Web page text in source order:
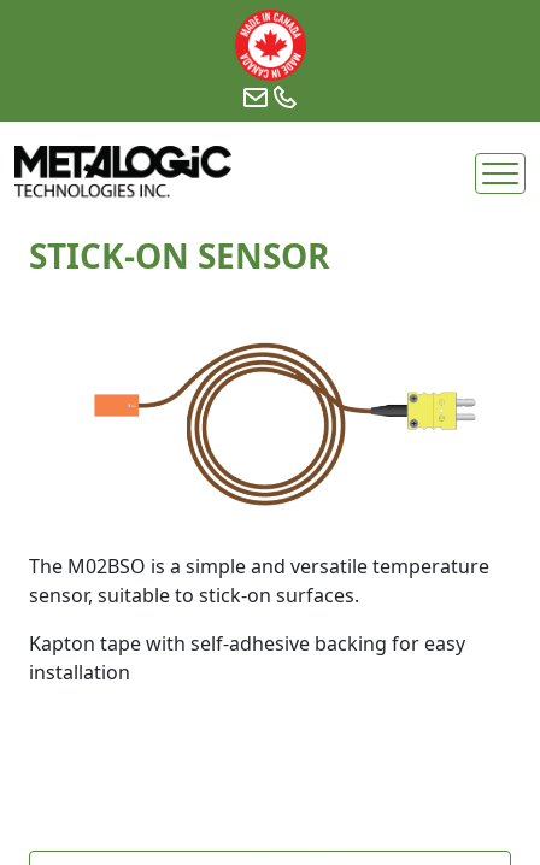
STICK-ON SENSOR
The M02BSO is a simple and versatile temperature
sensor, suitable to stick-on surfaces.
Kapton tape with self-adhesive backing for easy
installation